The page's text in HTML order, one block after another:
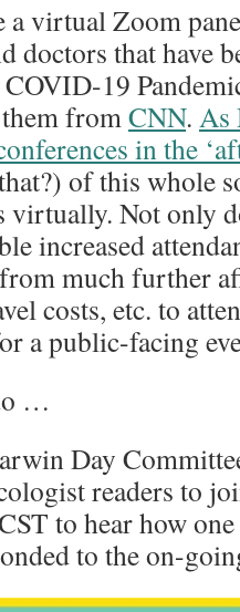
a virtual Zoom
doctors that have
COVID-19
fromCNN. As
in the
of this whole
virtually. Not only
increased
much further
costs, etc. to
a public-facing
…
Day
readers to
to hear how
to the on-